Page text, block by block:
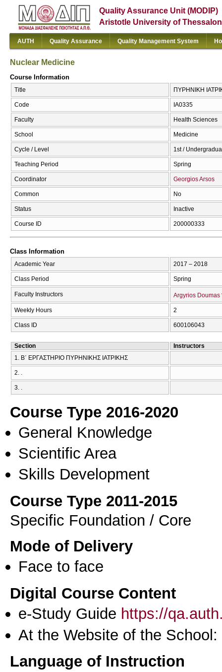
Quality Assurance Unit (MODIP)
Aristotle University of
AUTH Quality Assurance Quality Management System
Nuclear Medicine
Course Information
Title ΠΥΡΗΝΙΚΗ
Code ΙΑ0335
Faculty Health Sciences
School Medicine
Cycle / Level 1st /
Teaching Period Spring
Coordinator Georgios Arsos
Common No
Status Inactive
Course ID 200000333
Class Information
Academic Year 2017 – 2018
Class Period Spring
Faculty Instructors Argyrios Doumas
Weekly Hours 2
Class ID 600106043
Section
Instructors
1. Β΄ ΕΡΓΑΣΤΗΡΙΟ ΠΥΡΗΝΙΚΗΣ ΙΑΤΡΙΚΗΣ
2. .
3. .
Course Type 2016-2020
General Knowledge
Scientific Area
Skills Development
Course Type 2011-2015
Specific Foundation / Core
Mode of Delivery
Face to face
Digital Course Content
e-Study Guide https://
At the Website of the School:
Language of Instruction